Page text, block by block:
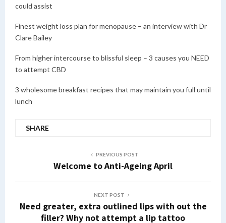
could assist
Finest weight loss plan for menopause – an interview with Dr
Clare Bailey
From higher intercourse to blissful sleep – 3 causes you NEED
to attempt CBD
3 wholesome breakfast recipes that may maintain you full until
lunch
SHARE
PREVIOUS POST
Welcome to Anti-Ageing April
NEXT POST
Need greater, extra outlined lips with out the
filler? Why not attempt a lip tattoo